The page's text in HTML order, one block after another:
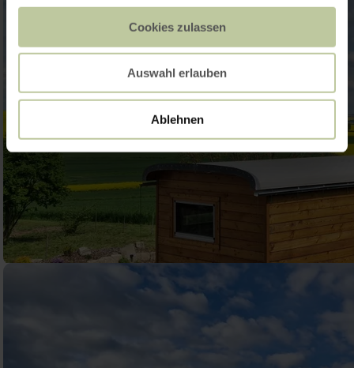
Cookies zulassen
Auswahl erlauben
Ablehnen